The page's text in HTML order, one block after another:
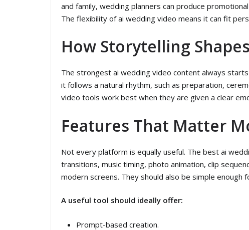
and family, wedding planners can produce
The flexibility of ai wedding video means it can fit
How Storytelling
The strongest ai wedding video content always
it follows a natural rhythm, such as preparation,
video tools work best when they are given a clear
Features That Matter
Not every platform is equally useful. The best ai
transitions, music timing, photo animation, clip
modern screens. They should also be simple
A useful tool should ideally offer:
Prompt-based creation.